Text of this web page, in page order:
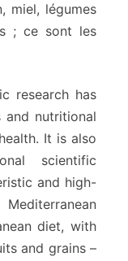
miel, légumes
; ce sont les
research has
and nutritional
It is also
scientific
and high-
diet, with
and grains –